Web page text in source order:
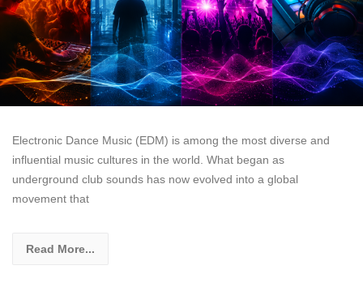
Electronic Dance Music (EDM) is among the most diverse and
influential music cultures in the world. What began as
underground club sounds has now evolved into a global
movement that
Read More...